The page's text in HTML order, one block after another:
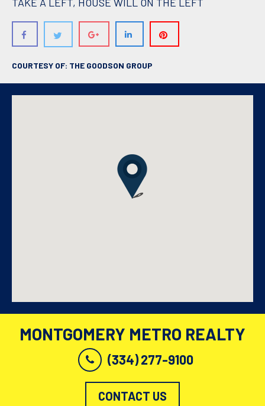
COURTESY OF: THE GOODSON GROUP
MONTGOMERY METRO REALTY
(334) 277-9100
CONTACT US